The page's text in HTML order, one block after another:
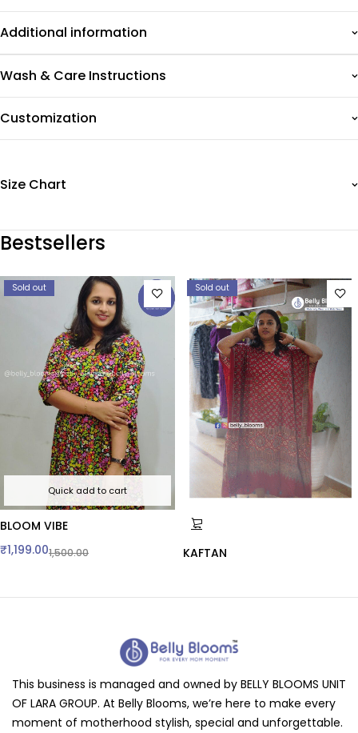
Additional information
Wash & Care Instructions
Customization
Size Chart
Bestsellers
Sold out
Quick add to cart
BLOOM VIBE
1,500.00
₹1,199.00
Sold out
KAFTAN
This business is managed and owned by BELLY BLOOMS UNIT
OF LARA GROUP. At Belly Blooms, we’re here to make every
moment of motherhood stylish, special and unforgettable.